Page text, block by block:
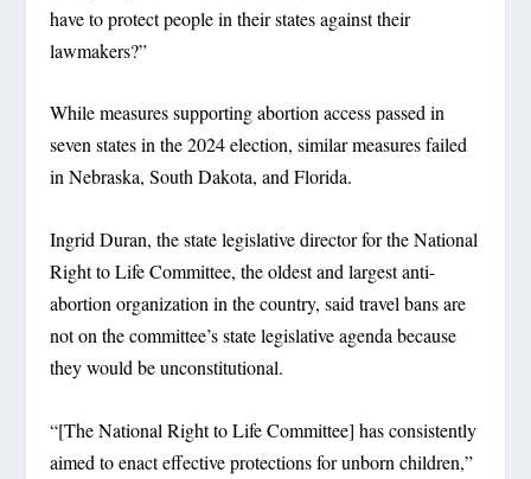
have to protect people in their states against their
lawmakers?”
While measures supporting abortion access passed in
seven states in the 2024 election, similar measures failed
in Nebraska, South Dakota, and Florida.
Ingrid Duran, the state legislative director for the National
Right to Life Committee, the oldest and largest anti-
abortion organization in the country, said travel bans are
not on the committee’s state legislative agenda because
they would be unconstitutional.
“[The National Right to Life Committee] has consistently
aimed to enact effective protections for unborn children,”